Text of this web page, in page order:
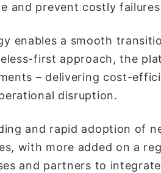
and prevent costly
enables a smooth
first approach, the
– delivering cost-
disruption.
and rapid adoption of
with more added on a
and partners to